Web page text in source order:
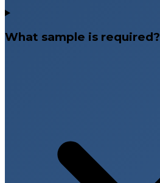
What sample is required?